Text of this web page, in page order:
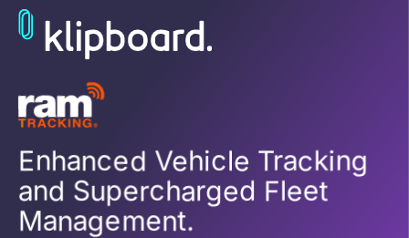
Enhanced Vehicle Tracking
and Supercharged Fleet
Management.